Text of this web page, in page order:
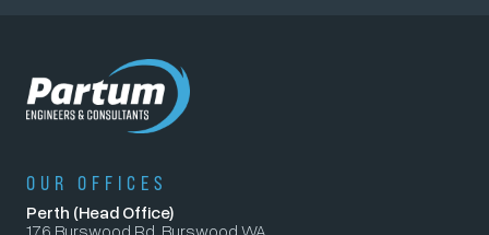
OUR OFFICES
Perth (Head Office)